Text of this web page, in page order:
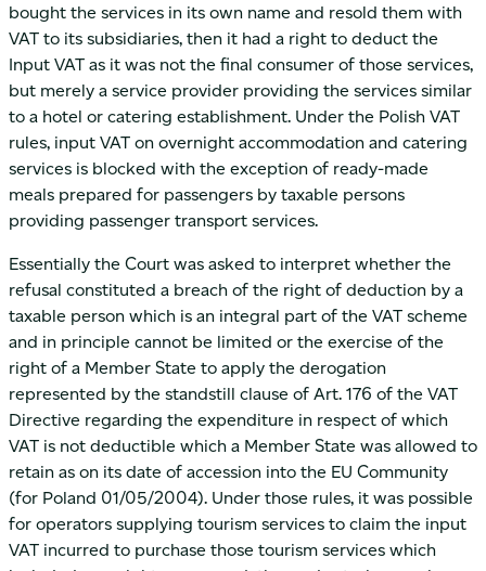
bought the services in its own name and resold them with
VAT to its subsidiaries, then it had a right to deduct the
Input VAT as it was not the final consumer of those services,
but merely a service provider providing the services similar
to a hotel or catering establishment. Under the Polish VAT
rules, input VAT on overnight accommodation and catering
services is blocked with the exception of ready-made
meals prepared for passengers by taxable persons
providing passenger transport services.
Essentially the Court was asked to interpret whether the
refusal constituted a breach of the right of deduction by a
taxable person which is an integral part of the VAT scheme
and in principle cannot be limited or the exercise of the
right of a Member State to apply the derogation
represented by the standstill clause of Art. 176 of the VAT
Directive regarding the expenditure in respect of which
VAT is not deductible which a Member State was allowed to
retain as on its date of accession into the EU Community
(for Poland 01/05/2004). Under those rules, it was possible
for operators supplying tourism services to claim the input
VAT incurred to purchase those tourism services which